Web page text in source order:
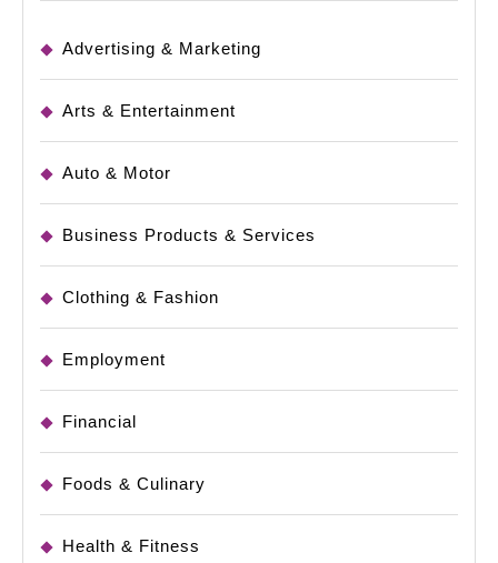
Advertising & Marketing
Arts & Entertainment
Auto & Motor
Business Products & Services
Clothing & Fashion
Employment
Financial
Foods & Culinary
Health & Fitness